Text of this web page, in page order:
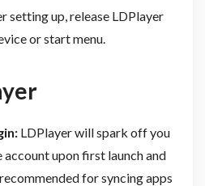
setting up, release LDPlayer
or start menu.
LDPlayer will spark off you
upon first launch and
for syncing apps